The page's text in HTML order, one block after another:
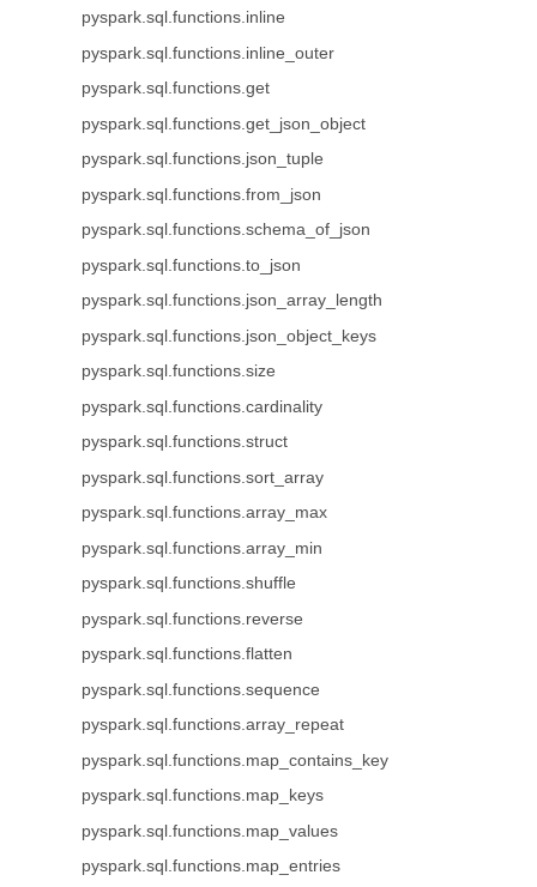
pyspark.sql.functions.inline
pyspark.sql.functions.inline_outer
pyspark.sql.functions.get
pyspark.sql.functions.get_json_object
pyspark.sql.functions.json_tuple
pyspark.sql.functions.from_json
pyspark.sql.functions.schema_of_json
pyspark.sql.functions.to_json
pyspark.sql.functions.json_array_length
pyspark.sql.functions.json_object_keys
pyspark.sql.functions.size
pyspark.sql.functions.cardinality
pyspark.sql.functions.struct
pyspark.sql.functions.sort_array
pyspark.sql.functions.array_max
pyspark.sql.functions.array_min
pyspark.sql.functions.shuffle
pyspark.sql.functions.reverse
pyspark.sql.functions.flatten
pyspark.sql.functions.sequence
pyspark.sql.functions.array_repeat
pyspark.sql.functions.map_contains_key
pyspark.sql.functions.map_keys
pyspark.sql.functions.map_values
pyspark.sql.functions.map_entries